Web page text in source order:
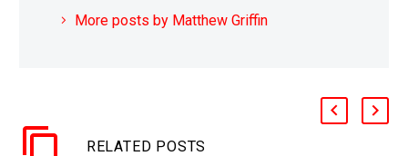
More posts by Matthew Griffin
RELATED POSTS